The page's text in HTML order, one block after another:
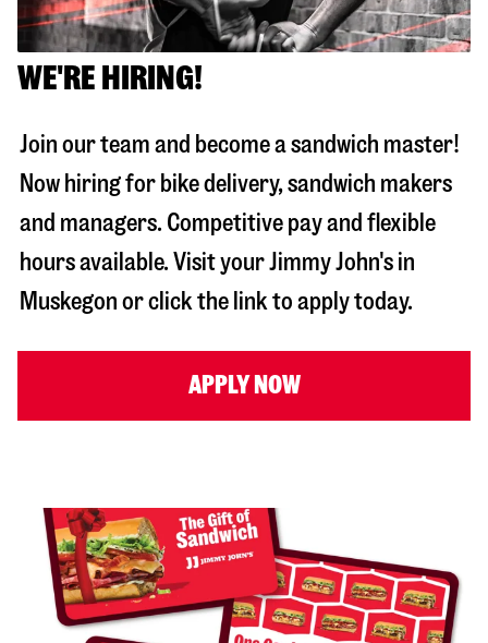
WE'RE HIRING!
Join our team and become a sandwich master!
Now hiring for bike delivery, sandwich makers
and managers. Competitive pay and flexible
hours available. Visit your Jimmy John's in
Muskegon or click the link to apply today.
APPLY NOW